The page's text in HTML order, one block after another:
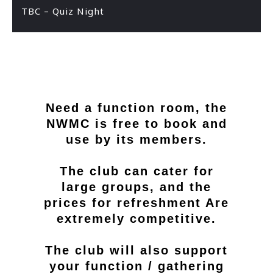
TBC – Quiz Night
Need a function room, the
NWMC is free to book and
use by its members.
The club can cater for
large groups, and the
prices for refreshment Are
extremely competitive.
The club will also support
your function / gathering